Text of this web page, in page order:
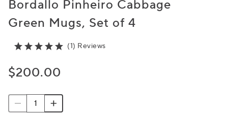
Bordallo Pinheiro Cabbage
Green Mugs, Set of 4
(1) Reviews
$200.00